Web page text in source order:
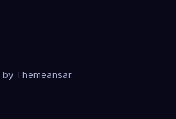
by Themeansar.